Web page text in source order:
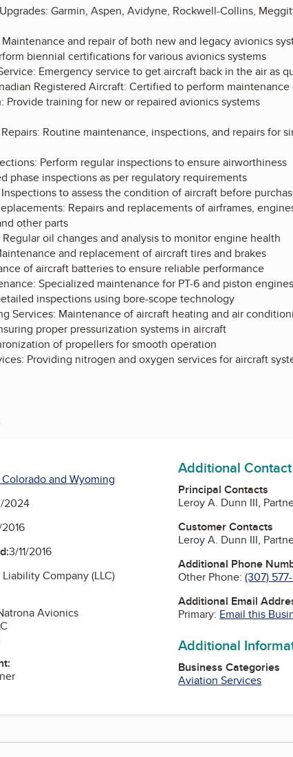
Garmin, Aspen, Avidyne, Rockwell-Collins,
and repair of both new and legacy avionics
biennial certifications for various avionics systems
Emergency service to get aircraft back in the air as
Registered Aircraft: Certified to perform
Provide training for new or repaired avionics systems
Routine maintenance, inspections, and repairs for
Perform regular inspections to ensure airworthiness
phase inspections as per regulatory requirements
to assess the condition of aircraft before
Repairs and replacements of airframes,
other parts
oil changes and analysis to monitor engine health
and replacement of aircraft tires and brakes
of aircraft batteries to ensure reliable performance
Specialized maintenance for PT-6 and piston engines
inspections using bore-scope technology
Services: Maintenance of aircraft heating and air
proper pressurization systems in aircraft
of propellers for smooth operation
Providing nitrogen and oxygen services for aircraft
and Wyoming
2024
2016
3/11/2016
Company (LLC)
Avionics
Additional
Principal Contacts
Leroy A. Dunn III,
Customer Contacts
Leroy A. Dunn III,
Additional Phone
Other Phone:(307)
Additional Email
Primary: Email this
Additional
Business Categories
Aviation Services